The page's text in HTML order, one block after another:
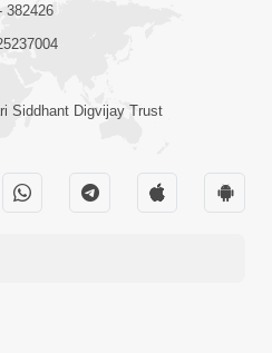
382426
Siddhant Digvijay Trust